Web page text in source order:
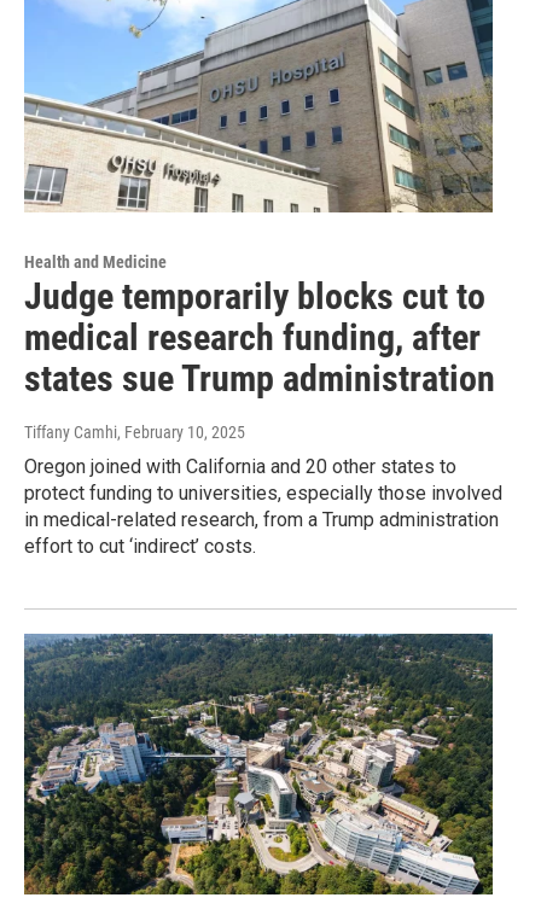
Health and Medicine
Judge temporarily blocks cut to
medical research funding, after
states sue Trump administration
Tiffany Camhi, February 10, 2025
Oregon joined with California and 20 other states to
protect funding to universities, especially those involved
in medical-related research, from a Trump administration
effort to cut ‘indirect’ costs.